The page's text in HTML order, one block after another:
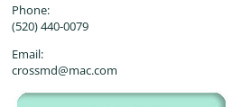
Phone:
(520) 440-0079
Email:
crossmd@mac.com